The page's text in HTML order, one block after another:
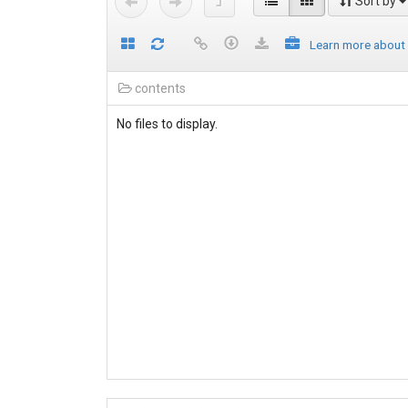
Learn more
contents
No files to display.